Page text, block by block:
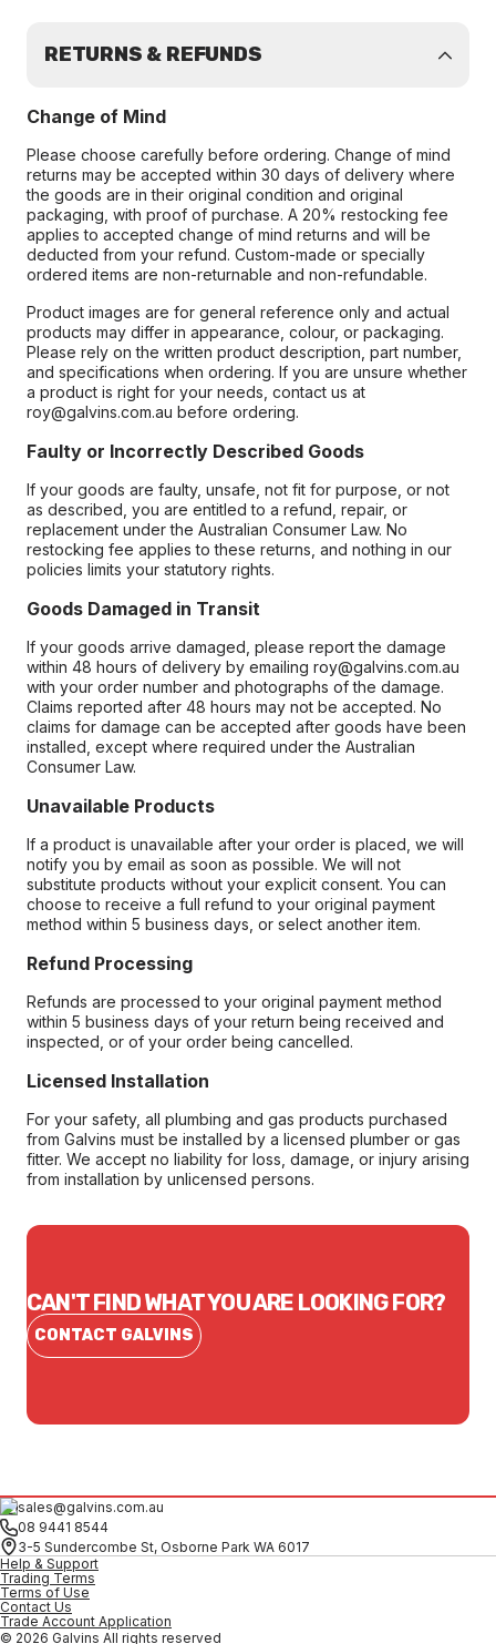
RETURNS & REFUNDS
Change of Mind
Please choose carefully before ordering. Change of mind
returns may be accepted within 30 days of delivery where
the goods are in their original condition and original
packaging, with proof of purchase. A 20% restocking fee
applies to accepted change of mind returns and will be
deducted from your refund. Custom-made or specially
ordered items are non-returnable and non-refundable.
Product images are for general reference only and actual
products may differ in appearance, colour, or packaging.
Please rely on the written product description, part number,
and specifications when ordering. If you are unsure whether
a product is right for your needs, contact us at
roy@galvins.com.au before ordering.
Faulty or Incorrectly Described Goods
If your goods are faulty, unsafe, not fit for purpose, or not
as described, you are entitled to a refund, repair, or
replacement under the Australian Consumer Law. No
restocking fee applies to these returns, and nothing in our
policies limits your statutory rights.
Goods Damaged in Transit
If your goods arrive damaged, please report the damage
within 48 hours of delivery by emailing roy@galvins.com.au
with your order number and photographs of the damage.
Claims reported after 48 hours may not be accepted. No
claims for damage can be accepted after goods have been
installed, except where required under the Australian
Consumer Law.
Unavailable Products
If a product is unavailable after your order is placed, we will
notify you by email as soon as possible. We will not
substitute products without your explicit consent. You can
choose to receive a full refund to your original payment
method within 5 business days, or select another item.
Refund Processing
Refunds are processed to your original payment method
within 5 business days of your return being received and
inspected, or of your order being cancelled.
Licensed Installation
For your safety, all plumbing and gas products purchased
from Galvins must be installed by a licensed plumber or gas
fitter. We accept no liability for loss, damage, or injury arising
from installation by unlicensed persons.
CAN'T FIND WHAT YOU ARE LOOKING FOR?
CONTACT GALVINS
sales@galvins.com.au
08 9441 8544
3-5 Sundercombe St, Osborne Park WA 6017
Help & Support
Trading Terms
Terms of Use
Contact Us
Trade Account Application
© 2026 Galvins All rights reserved